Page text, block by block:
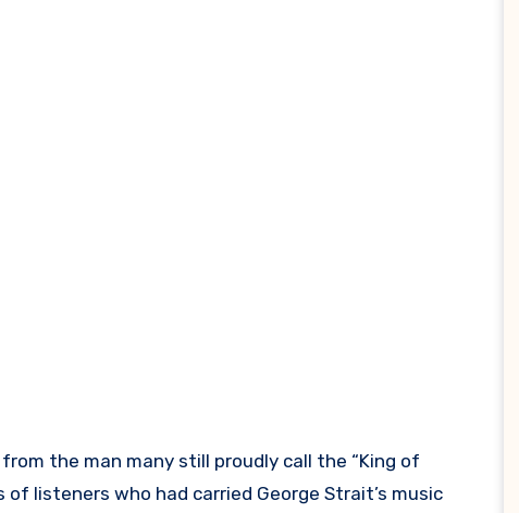
the man many still proudly call the “King of
listeners who had carried George Strait’s music